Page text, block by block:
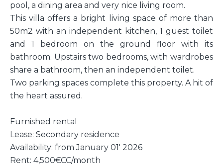
pool, a dining area and very nice living room.
This villa offers a bright living space of more than
50m2 with an independent kitchen, 1 guest toilet
and 1 bedroom on the ground floor with its
bathroom. Upstairs two bedrooms, with wardrobes
share a bathroom, then an independent toilet.
Two parking spaces complete this property. A hit of
the heart assured.
Furnished rental
Lease: Secondary residence
Availability: from January 01' 2026
Rent: 4,500€CC/month